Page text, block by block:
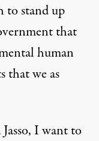
to stand up
that
human
that we as
I want to